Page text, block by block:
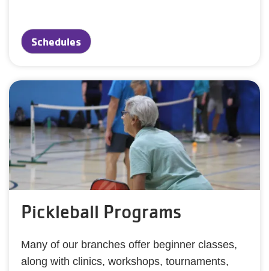
Schedules
Pickleball Programs
Many of our branches offer beginner classes,
along with clinics, workshops, tournaments,